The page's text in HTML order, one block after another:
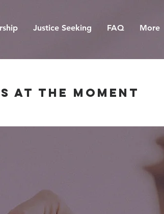
Justice Seeking FAQ
More
at the moment